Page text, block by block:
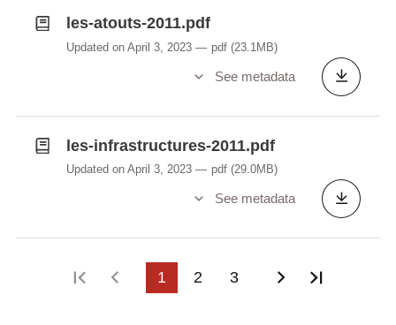
les-atouts-2011.pdf
Updated on April 3, 2023 pdf (23.1MB)
See metadata
les-infrastructures-2011.pdf
Updated on April 3, 2023 pdf (29.0MB)
See metadata
First pagePrevious page
1 2 3 Next page